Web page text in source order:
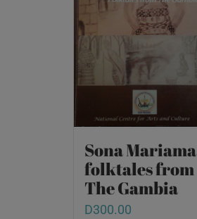
Sona Mariama
folktales from
The Gambia
D300.00